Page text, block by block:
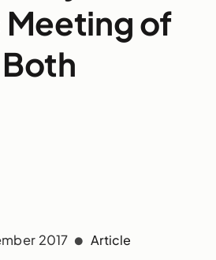
Meeting of
Both
2017 Article